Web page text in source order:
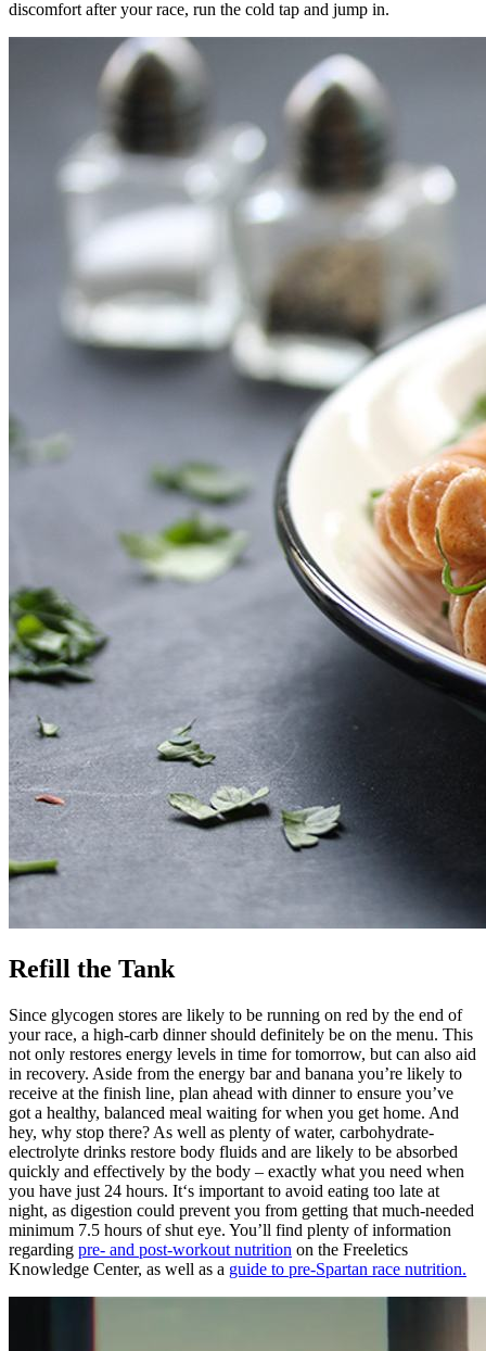
discomfort after your race, run the cold tap and jump in.
Refill the Tank
Since glycogen stores are likely to be running on red by the end of
your race, a high-carb dinner should definitely be on the menu. This
not only restores energy levels in time for tomorrow, but can also aid
in recovery. Aside from the energy bar and banana you’re likely to
receive at the finish line, plan ahead with dinner to ensure you’ve
got a healthy, balanced meal waiting for when you get home. And
hey, why stop there? As well as plenty of water, carbohydrate-
electrolyte drinks restore body fluids and are likely to be absorbed
quickly and effectively by the body – exactly what you need when
you have just 24 hours. It‘s important to avoid eating too late at
night, as digestion could prevent you from getting that much-needed
minimum 7.5 hours of shut eye. You’ll find plenty of information
regarding pre- and post-workout nutrition on the Freeletics
Knowledge Center, as well as a guide to pre-Spartan race nutrition.